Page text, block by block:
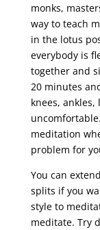
monks,
way to teach
in the lotus
everybody is
together and
20 minutes
knees,
meditation
problem for
You can
splits if you
style to
meditate. Try